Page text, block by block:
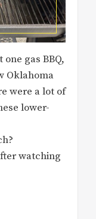
gas BBQ,
Oklahoma
were a lot of
lower-
watching